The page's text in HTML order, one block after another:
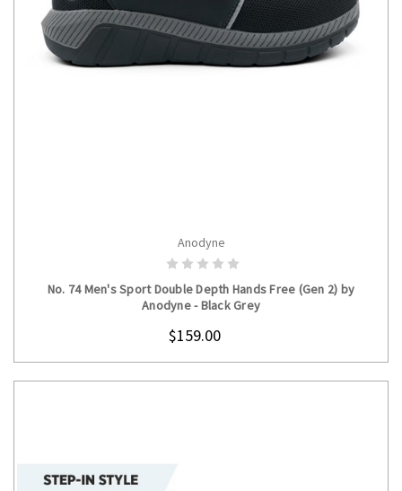
CHOOSE OPTIONS
Anodyne
No. 74 Men's Sport Double Depth Hands Free (Gen 2) by
Anodyne - Black Grey
$159.00